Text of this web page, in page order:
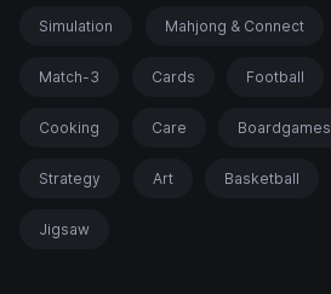
Simulation Mahjong & Connect
Match-3 Cards Football
Cooking Care Boardgames
Strategy Art Basketball
Jigsaw